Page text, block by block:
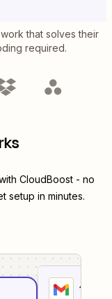
that solves their
required.
CloudBoost - no
setup in minutes.
1